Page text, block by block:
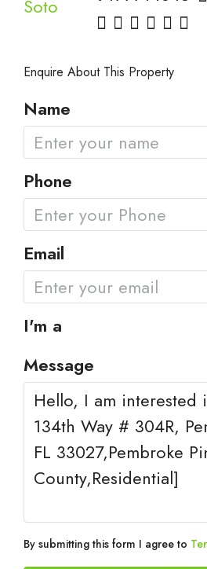
Enquire About This Property
Name
Phone
Email
I'm a
Message
By submitting this form I agree to